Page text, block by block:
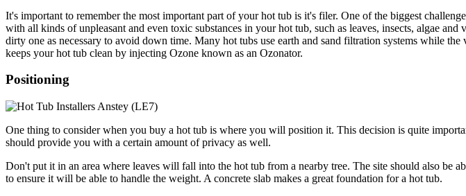
It's important to remember the most important part of your hot tub is it's filer. One of the biggest
with all kinds of unpleasant and even toxic substances in your hot tub, such as leaves, insects, algae
dirty one as necessary to avoid down time. Many hot tubs use earth and sand filtration systems while
keeps your hot tub clean by injecting Ozone known as an Ozonator.
Positioning
One thing to consider when you buy a hot tub is where you will position it. This decision is quite
should provide you with a certain amount of privacy as well.
Don't put it in an area where leaves will fall into the hot tub from a nearby tree. The site should also
to ensure it will be able to handle the weight. A concrete slab makes a great foundation for a hot tub.